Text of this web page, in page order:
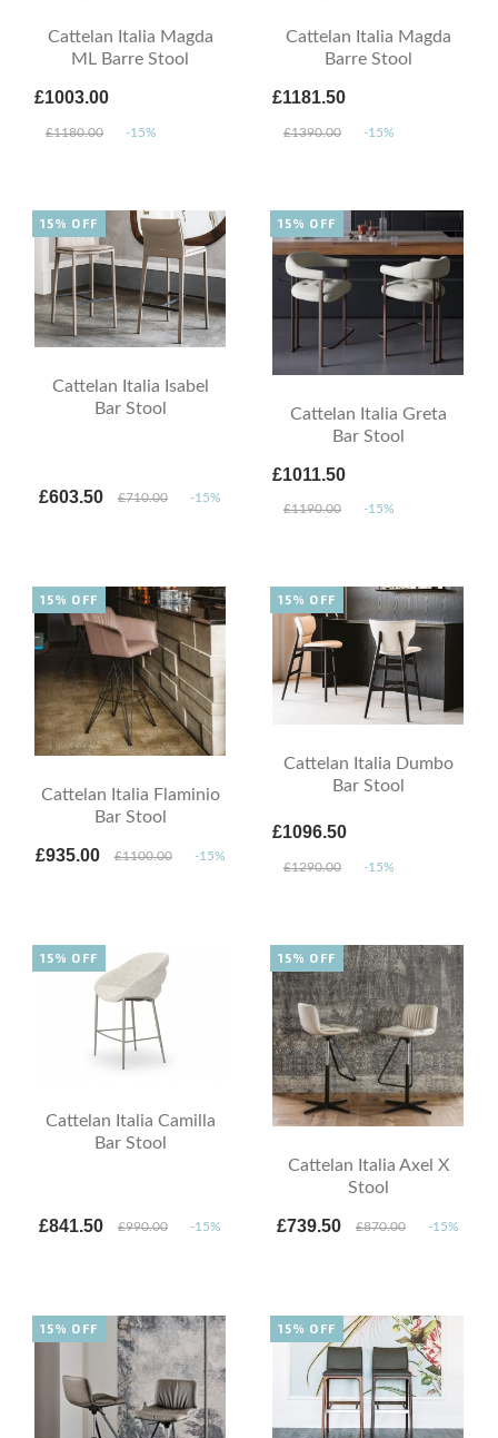
Cattelan Italia Magda
ML Barre Stool
£1003.00
£1180.00 -15%
Cattelan Italia Magda
Barre Stool
£1181.50
£1390.00 -15%
Cattelan Italia Isabel
Bar Stool
£603.50 £710.00 -15%
15% OFF
Cattelan Italia Greta
Bar Stool
£1011.50
£1190.00 -15%
15% OFF
Cattelan Italia Flaminio
Bar Stool
£935.00 £1100.00 -15%
15% OFF
Cattelan Italia Dumbo
Bar Stool
£1096.50
£1290.00 -15%
15% OFF
Cattelan Italia Camilla
Bar Stool
£841.50 £990.00 -15%
15% OFF
Cattelan Italia Axel X
Stool
£739.50 £870.00 -15%
15% OFF
15% OFF 15% OFF